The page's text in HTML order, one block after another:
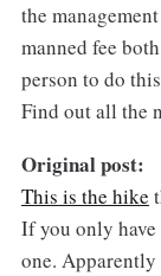
the
manned fee
person to do
Find out all the
Original post:
This is the hike
If you only
one. Apparently